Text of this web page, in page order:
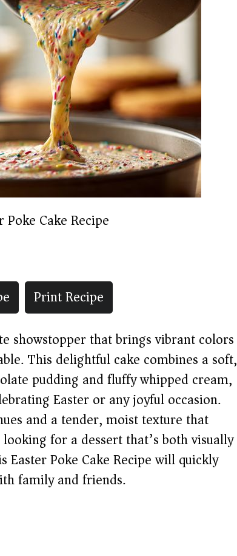
Poke Cake Recipe
Print Recipe
showstopper that brings vibrant colors
This delightful cake combines a soft,
pudding and fluffy whipped cream,
Easter or any joyful occasion.
and a tender, moist texture that
for a dessert that’s both visually
Poke Cake Recipe will quickly
family and friends.